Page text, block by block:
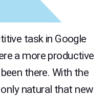
task in Google
a more productive
there. With the
natural that new